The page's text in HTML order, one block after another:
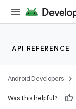
API REFERENCE
Android Developers
Was this helpful?